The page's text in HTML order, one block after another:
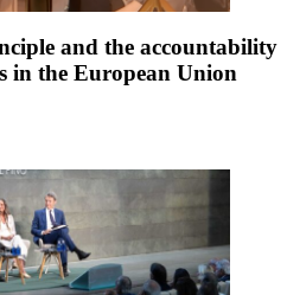
and the accountability
in the European Union